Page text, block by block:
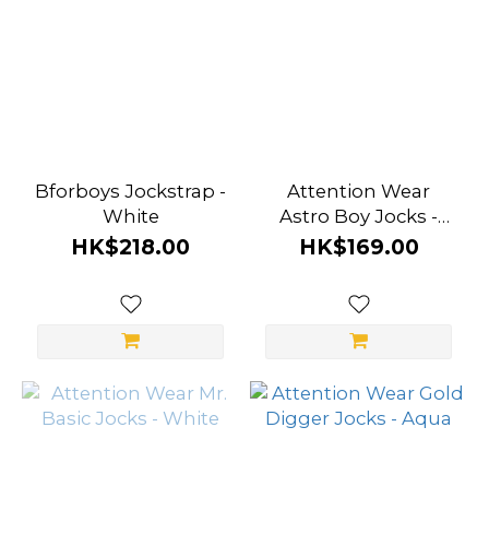
Marco
Bforboys
Kowloon
(1)
Bforboys Jockstrap -
White
HK$218.00
Attention Wear
Astro Boy Jocks -
Blue Atom
HK$169.00